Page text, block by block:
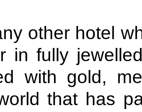
other hotel
in fully
with gold,
that has